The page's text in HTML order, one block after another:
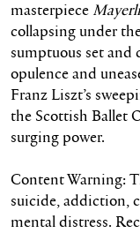
masterpiece
collapsing under
sumptuous set and
opulence and
Franz Liszt’s
the Scottish Ballet
surging power.
Content Warning:
suicide, addiction,
mental distress.